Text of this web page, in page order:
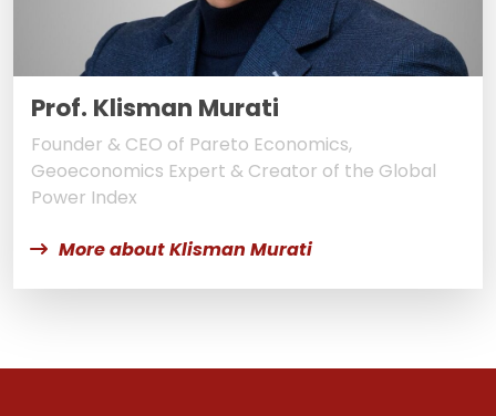
Prof. Klisman Murati
Founder & CEO of Pareto Economics,
Geoeconomics Expert & Creator of the Global
Power Index
More about Klisman Murati